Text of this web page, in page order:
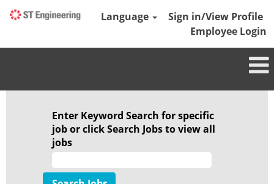
Language
Sign in/View Profile
Employee Login
Enter Keyword Search for specific
job or click Search Jobs to view all
jobs